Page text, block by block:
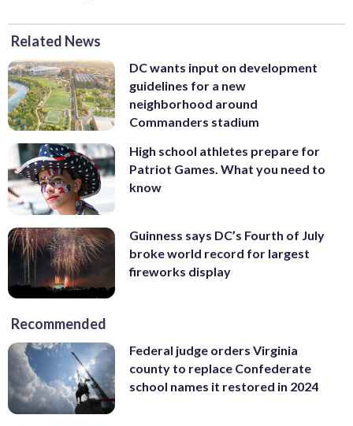
Related News
DC wants input on development
guidelines for a new
neighborhood around
Commanders stadium
High school athletes prepare for
Patriot Games. What you need to
know
Guinness says DC’s Fourth of July
broke world record for largest
fireworks display
Recommended
Federal judge orders Virginia
county to replace Confederate
school names it restored in 2024